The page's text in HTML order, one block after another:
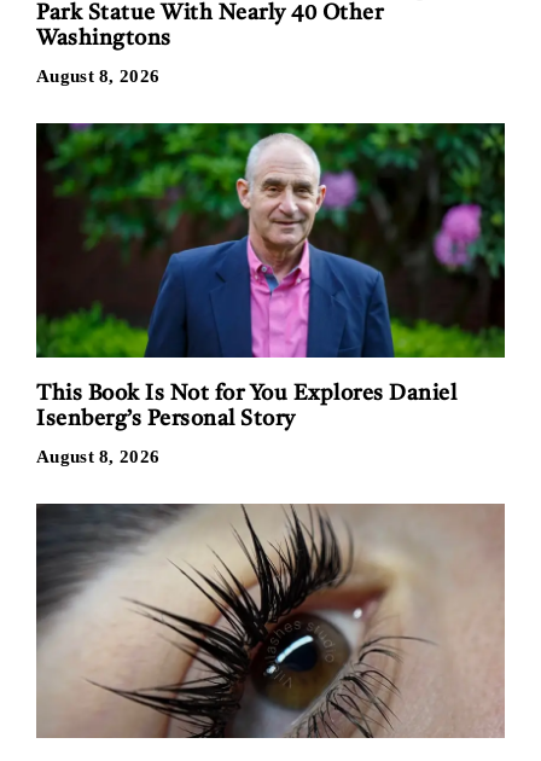
Park Statue With Nearly 40 Other
Washingtons
August 8, 2026
This Book Is Not for You Explores Daniel
Isenberg’s Personal Story
August 8, 2026